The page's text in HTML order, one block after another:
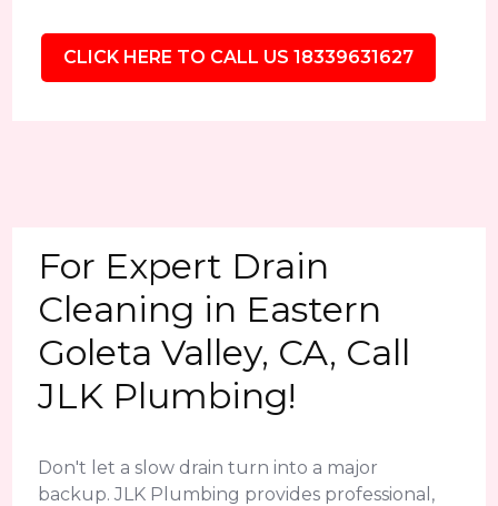
CLICK HERE TO CALL US 18339631627
For Expert Drain
Cleaning in Eastern
Goleta Valley, CA, Call
JLK Plumbing!
Don't let a slow drain turn into a major
backup. JLK Plumbing provides professional,